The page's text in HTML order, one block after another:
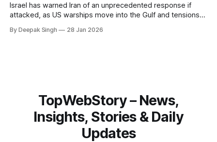
Israel has warned Iran of an unprecedented response if
attacked, as US warships move into the Gulf and tensions
pressure building, the world is watching Tehran’s next move
By Deepak Singh 28 Jan 2026
TopWebStory – News,
Insights, Stories & Daily
Updates